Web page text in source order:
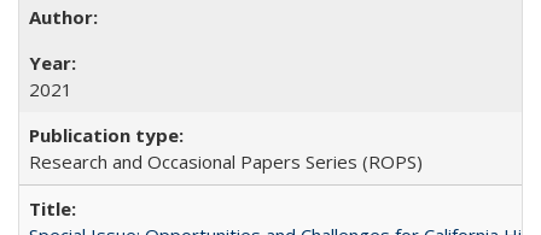
2021
Research and Occasional Papers Series (ROPS)